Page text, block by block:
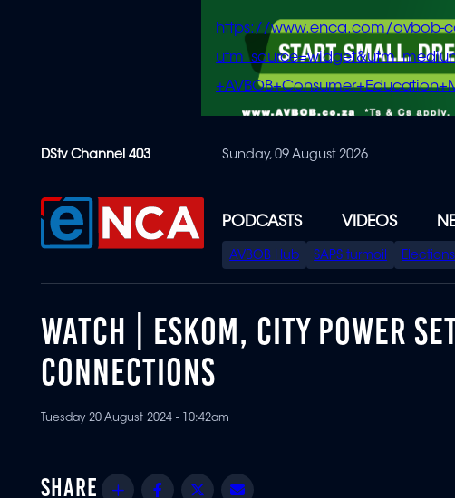
content
https://www.enca.com/avbob-
DStv Channel 403 Sunday, 09 August 2026
PODCASTS VIDEOS
SPECIAL
MENU
AVBOB Hub SAPS turmoil
WATCH | ESKOM, CITY POWER
CONNECTIONS
Tuesday 20 August 2024 - 10:42am
Share Facebook
Twitter